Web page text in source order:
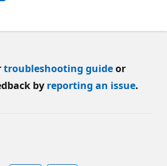
troubleshooting guideor
by reporting an issue.